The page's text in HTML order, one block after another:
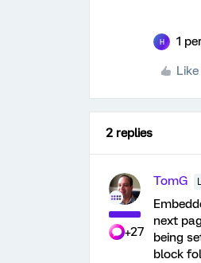
H 1
Like
2 replies
+27
TomG
next
being
block